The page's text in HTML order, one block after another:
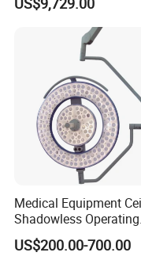
Instant Smoke
Cyclic Filtration
Medical Equipment
Shadowless Operating
Lamps LED Surgical
CE Approved
US$200.00-700.00